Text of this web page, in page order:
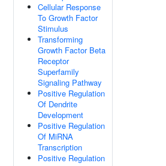
Cellular Response
To Growth Factor
Stimulus
Transforming
Growth Factor Beta
Receptor
Superfamily
Signaling Pathway
Positive Regulation
Of Dendrite
Development
Positive Regulation
Of MiRNA
Transcription
Positive Regulation